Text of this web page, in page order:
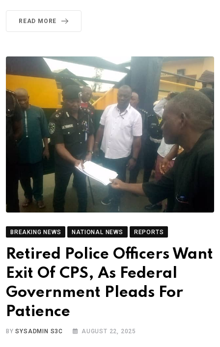
READ MORE
BREAKING NEWS NATIONAL NEWS REPORTS
Retired Police Officers Want
Exit Of CPS, As Federal
Government Pleads For
Patience
BYSYSADMIN S3C AUGUST 22, 2025